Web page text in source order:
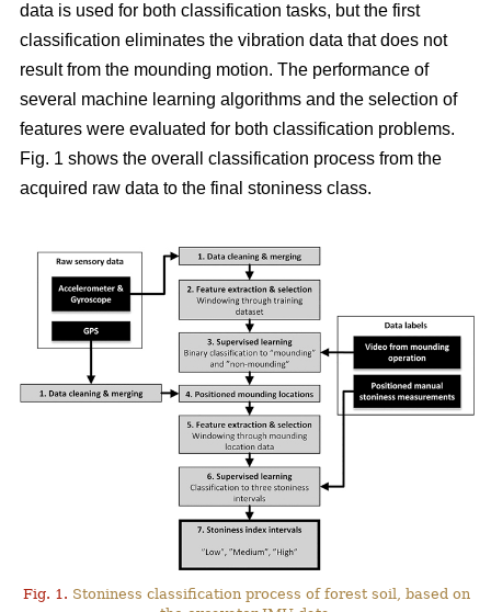
data is used for both classification tasks, but the first
classification eliminates the vibration data that does not
result from the mounding motion. The performance of
several machine learning algorithms and the selection of
features were evaluated for both classification problems.
Fig. 1 shows the overall classification process from the
acquired raw data to the final stoniness class.
Fig. 1. Stoniness classification process of forest soil, based on